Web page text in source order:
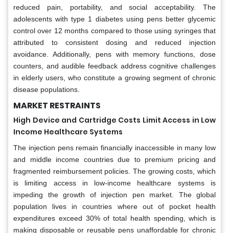
reduced pain, portability, and social acceptability. The
adolescents with type 1 diabetes using pens better glycemic
control over 12 months compared to those using syringes that
attributed to consistent dosing and reduced injection
avoidance. Additionally, pens with memory functions, dose
counters, and audible feedback address cognitive challenges
in elderly users, who constitute a growing segment of chronic
disease populations.
MARKET RESTRAINTS
High Device and Cartridge Costs Limit Access in Low
Income Healthcare Systems
The injection pens remain financially inaccessible in many low
and middle income countries due to premium pricing and
fragmented reimbursement policies. The growing costs, which
is limiting access in low-income healthcare systems is
impeding the growth of injection pen market. The global
population lives in countries where out of pocket health
expenditures exceed 30% of total health spending, which is
making disposable or reusable pens unaffordable for chronic